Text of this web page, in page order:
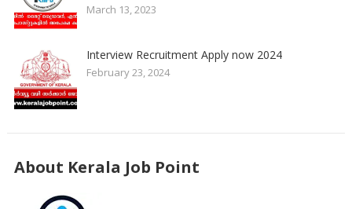
March 13, 2023
Interview Recruitment Apply now 2024
February 23, 2024
About Kerala Job Point